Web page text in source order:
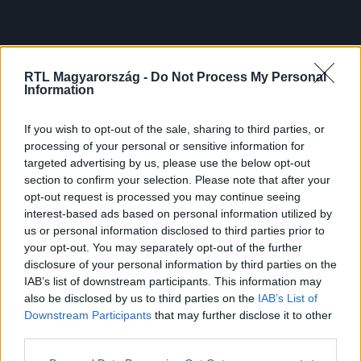
RTL Magyarország - Do Not Process My Personal
Information
If you wish to opt-out of the sale, sharing to third parties, or
processing of your personal or sensitive information for
targeted advertising by us, please use the below opt-out
section to confirm your selection. Please note that after your
opt-out request is processed you may continue seeing
interest-based ads based on personal information utilized by
us or personal information disclosed to third parties prior to
your opt-out. You may separately opt-out of the further
disclosure of your personal information by third parties on the
IAB’s list of downstream participants. This information may
also be disclosed by us to third parties on the IAB’s List of
Downstream Participants that may further disclose it to other